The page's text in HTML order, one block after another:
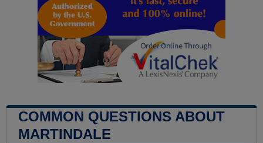
COMMON QUESTIONS ABOUT
MARTINDALE